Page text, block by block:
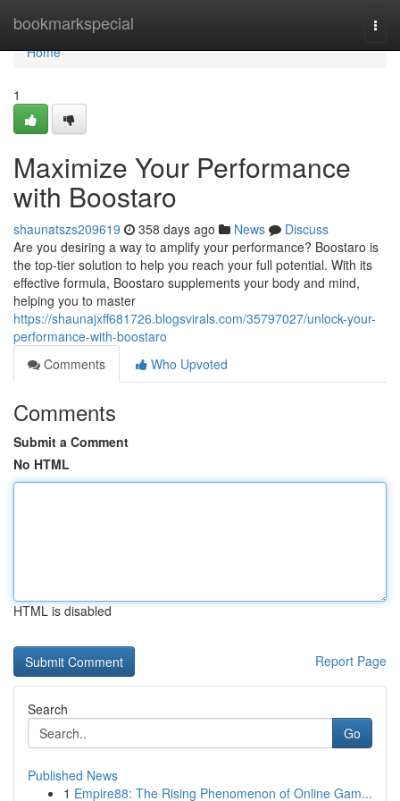
bookmarkspecial
Home
Home
1
Maximize Your Performance
with Boostaro
shaunatszs209619 358 days ago News
Discuss
Are you desiring a way to amplify your performance? Boostaro is
the top-tier solution to help you reach your full potential. With its
effective formula, Boostaro supplements your body and mind,
helping you to master
https://shaunajxff681726.blogsvirals.com/35797027/unlock-your-
performance-with-boostaro
Comments
Who Upvoted
Comments
Submit a Comment
No HTML
HTML is disabled
Report Page
Search
Go
Published News
1 Empire88: The Rising Phenomenon of Online Gam...